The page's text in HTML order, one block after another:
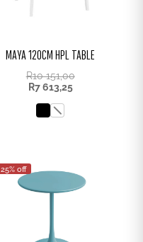
MAYA 120CM HPL TABLE
R10 151,00
R7 613,25
25% off